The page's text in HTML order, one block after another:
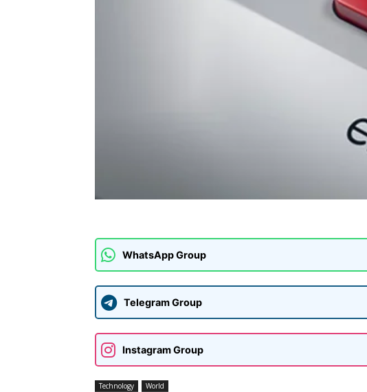
WhatsApp Group
Telegram Group
Instagram Group
Technology World